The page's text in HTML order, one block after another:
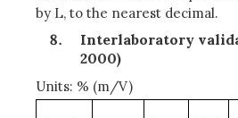
by L, to the nearest decimal.
Interlaboratory
2000)
Units: % (m/V)